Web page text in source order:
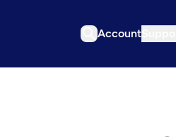
Account